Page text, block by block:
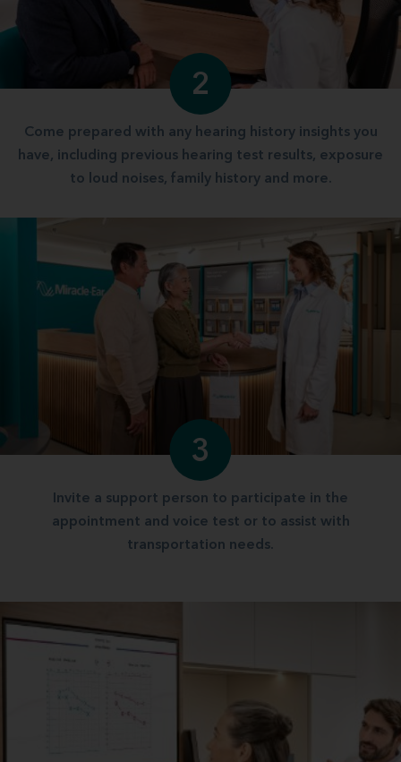
2
Come prepared with any hearing history insights you
have, including previous hearing test results, exposure
to loud noises, family history and more.
3
Invite a support person to participate in the
appointment and voice test or to assist with
transportation needs.